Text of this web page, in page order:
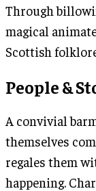
Through
magical
Scottish
People &
A convivial
themselves
regales them
happening.